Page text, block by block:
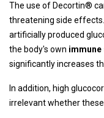
The use of Decortin®
threatening side
artificially produced
the body's own immune
significantly increases
In addition, high
irrelevant whether